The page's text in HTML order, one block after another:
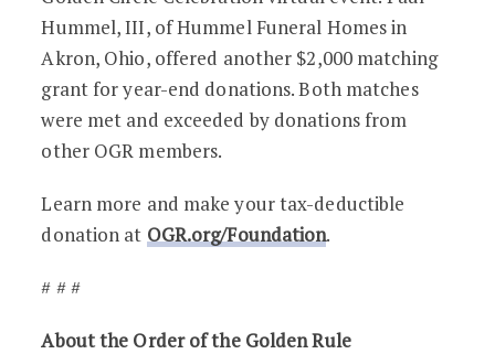
Hummel, III, of Hummel Funeral Homes in
Akron, Ohio, offered another $2,000 matching
grant for year-end donations. Both matches
were met and exceeded by donations from
other OGR members.
Learn more and make your tax-deductible
donation at OGR.org/Foundation.
# # #
About the Order of the Golden Rule